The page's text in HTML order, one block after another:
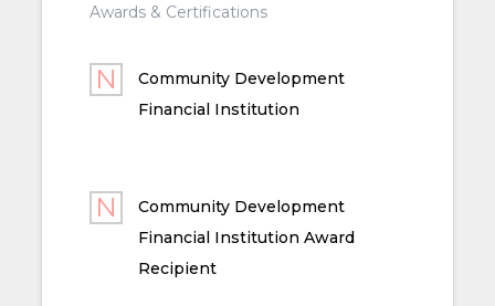
Awards & Certifications
Community Development
Financial Institution
Community Development
Financial Institution Award
Recipient